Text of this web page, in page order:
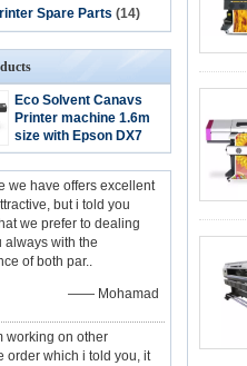
Spare Parts (14)
Eco Solvent Canavs
Printer machine 1.6m
size with Epson DX7
Head
we have offers excellent
but i told you
we prefer to dealing
always with the
of both par..
—— Mohamad
working on other
order which i told you, it